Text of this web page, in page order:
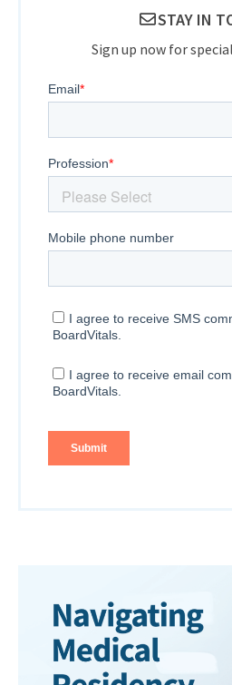
STAY IN
Sign up now for